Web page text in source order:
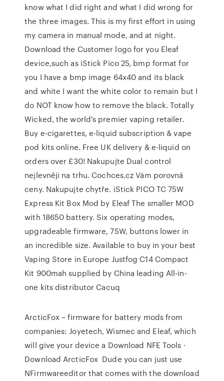
know what I did right and what I did wrong for
the three images. This is my first effort in using
my camera in manual mode, and at night.
Download the Customer logo for you Eleaf
device,such as iStick Pico 25, bmp format for
you I have a bmp image 64x40 and its black
and white I want the white color to remain but I
do NOT know how to remove the black. Totally
Wicked, the world's premier vaping retailer.
Buy e-cigarettes, e-liquid subscription & vape
pod kits online. Free UK delivery & e-liquid on
orders over £30! Nakupujte Dual control
nejlevněji na trhu. Cochces.cz Vám porovná
ceny. Nakupujte chytře. iStick PICO TC 75W
Express Kit Box Mod by Eleaf The smaller MOD
with 18650 battery. Six operating modes,
upgradeable firmware, 75W, buttons lower in
an incredible size. Available to buy in your best
Vaping Store in Europe Justfog C14 Compact
Kit 900mah supplied by China leading All-in-
one kits distributor Cacuq
ArcticFox – firmware for battery mods from
companies: Joyetech, Wismec and Eleaf, which
will give your device a Download NFE Tools ·
Download ArcticFox Dude you can just use
NFirmwareeditor that comes with the download